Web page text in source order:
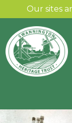
Our sites are